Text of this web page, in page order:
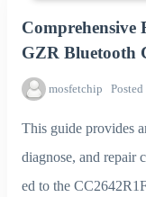
Comprehensive
GZR Bluetooth
mosfetchip Posted
This guide provides
diagnose, and repair
ed to the